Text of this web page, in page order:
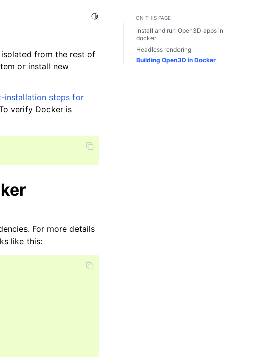
Toggle Light / Dark / Auto color theme
from the rest of
or install new
installation steps for
verify Docker is
For more details
like this:
ON THIS PAGE
Install and run Open3D apps in
docker
Headless rendering
Building Open3D in Docker